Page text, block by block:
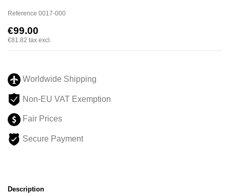
Reference 0017-000
€99.00
€81.82 tax excl.
Worldwide Shipping
Non-EU VAT Exemption
Fair Prices
Secure Payment
Description